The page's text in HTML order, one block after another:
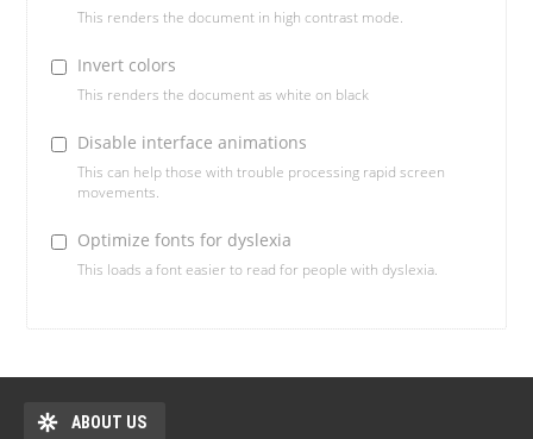
This renders the document in high contrast mode.
Invert colors
This renders the document as white on black
Disable interface animations
This can help those with trouble processing rapid screen
movements.
Optimize fonts for dyslexia
This loads a font easier to read for people with dyslexia.
ABOUT US